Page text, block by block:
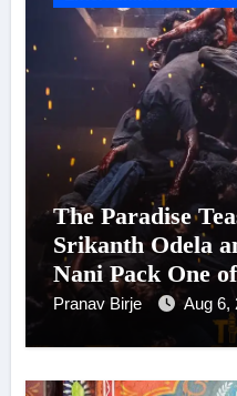
The Paradise
Srikanth Odela
Nani Pack One
Cinema’s
Arrives In
Pranav Birje Aug 6,